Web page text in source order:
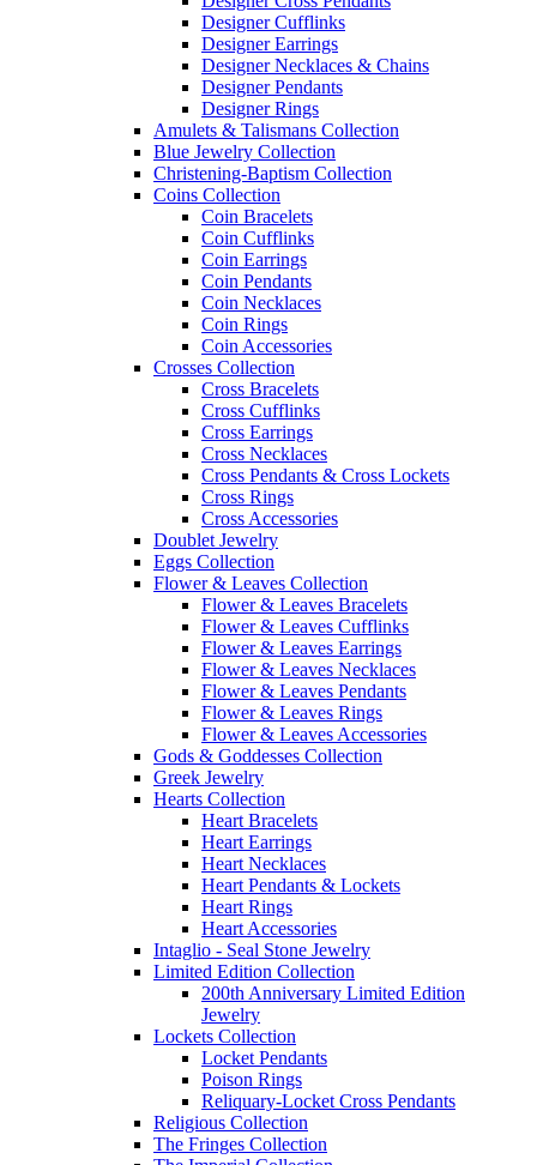
Designer Cufflinks
Designer Earrings
Designer Necklaces & Chains
Designer Pendants
Designer Rings
Amulets & Talismans Collection
Blue Jewelry Collection
Christening-Baptism Collection
Coins Collection
Coin Bracelets
Coin Cufflinks
Coin Earrings
Coin Pendants
Coin Necklaces
Coin Rings
Coin Accessories
Crosses Collection
Cross Bracelets
Cross Cufflinks
Cross Earrings
Cross Necklaces
Cross Pendants & Cross Lockets
Cross Rings
Cross Accessories
Doublet Jewelry
Eggs Collection
Flower & Leaves Collection
Flower & Leaves Bracelets
Flower & Leaves Cufflinks
Flower & Leaves Earrings
Flower & Leaves Necklaces
Flower & Leaves Pendants
Flower & Leaves Rings
Flower & Leaves Accessories
Gods & Goddesses Collection
Greek Jewelry
Hearts Collection
Heart Bracelets
Heart Earrings
Heart Necklaces
Heart Pendants & Lockets
Heart Rings
Heart Accessories
Intaglio - Seal Stone Jewelry
Limited Edition Collection
200th Anniversary Limited Edition
Jewelry
Lockets Collection
Locket Pendants
Poison Rings
Reliquary-Locket Cross Pendants
Religious Collection
The Fringes Collection